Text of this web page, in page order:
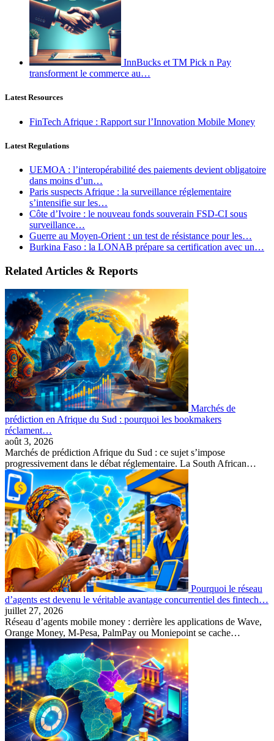
InnBucks et TM Pick n Pay
transforment le commerce au…
Latest Resources
FinTech Afrique : Rapport sur l’Innovation Mobile Money
Latest Regulations
UEMOA : l’interopérabilité des paiements devient obligatoire
dans moins d’un…
Paris suspects Afrique : la surveillance réglementaire
s’intensifie sur les…
Côte d’Ivoire : le nouveau fonds souverain FSD-CI sous
surveillance…
Guerre au Moyen-Orient : un test de résistance pour les…
Burkina Faso : la LONAB prépare sa certification avec un…
Related Articles & Reports
Marchés de
prédiction en Afrique du Sud : pourquoi les bookmakers
réclament…
août 3, 2026
Marchés de prédiction Afrique du Sud : ce sujet s’impose
progressivement dans le débat réglementaire. La South African…
Pourquoi le réseau
d’agents est devenu le véritable avantage concurrentiel des fintech…
juillet 27, 2026
Réseau d’agents mobile money : derrière les applications de Wave,
Orange Money, M-Pesa, PalmPay ou Moniepoint se cache…